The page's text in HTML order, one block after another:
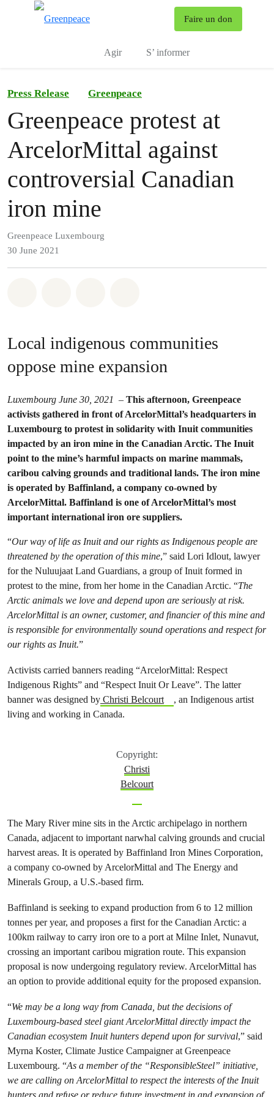
Faire un don
Agir S’ informer
Press Release Greenpeace
Greenpeace protest at
ArcelorMittal against
controversial Canadian
iron mine
Greenpeace Luxembourg
30 June 2021
Local indigenous communities
oppose mine expansion
Luxembourg June 30, 2021 – This afternoon, Greenpeace
activists gathered in front of ArcelorMittal’s headquarters in
Luxembourg to protest in solidarity with Inuit communities
impacted by an iron mine in the Canadian Arctic. The Inuit
point to the mine’s harmful impacts on marine mammals,
caribou calving grounds and traditional lands. The iron mine
is operated by Baffinland, a company co-owned by
ArcelorMittal. Baffinland is one of ArcelorMittal’s most
important international iron ore suppliers.
“Our way of life as Inuit and our rights as Indigenous people are
threatened by the operation of this mine,” said Lori Idlout, lawyer
for the Nuluujaat Land Guardians, a group of Inuit formed in
protest to the mine, from her home in the Canadian Arctic. “The
Arctic animals we love and depend upon are seriously at risk.
ArcelorMittal is an owner, customer, and financier of this mine and
is responsible for environmentally sound operations and respect for
our rights as Inuit.”
Activists carried banners reading “ArcelorMittal: Respect
Indigenous Rights” and “Respect Inuit Or Leave”. The latter
banner was designed by Christi Belcourt
, an Indigenous artist
living and working in Canada.
Copyright:
Christi
Belcourt
The Mary River mine sits in the Arctic archipelago in northern
Canada, adjacent to important narwhal calving grounds and crucial
harvest areas. It is operated by Baffinland Iron Mines Corporation,
a company co-owned by ArcelorMittal and The Energy and
Minerals Group, a U.S.-based firm.
Baffinland is seeking to expand production from 6 to 12 million
tonnes per year, and proposes a first for the Canadian Arctic: a
100km railway to carry iron ore to a port at Milne Inlet, Nunavut,
crossing an important caribou migration route. This expansion
proposal is now undergoing regulatory review. ArcelorMittal has
an option to provide additional equity for the proposed expansion.
“We may be a long way from Canada, but the decisions of
Luxembourg-based steel giant ArcelorMittal directly impact the
Canadian ecosystem Inuit hunters depend upon for survival,” said
Myrna Koster, Climate Justice Campaigner at Greenpeace
Luxembourg. “As a member of the “ResponsibleSteel” initiative,
we are calling on ArcelorMittal to respect the interests of the Inuit